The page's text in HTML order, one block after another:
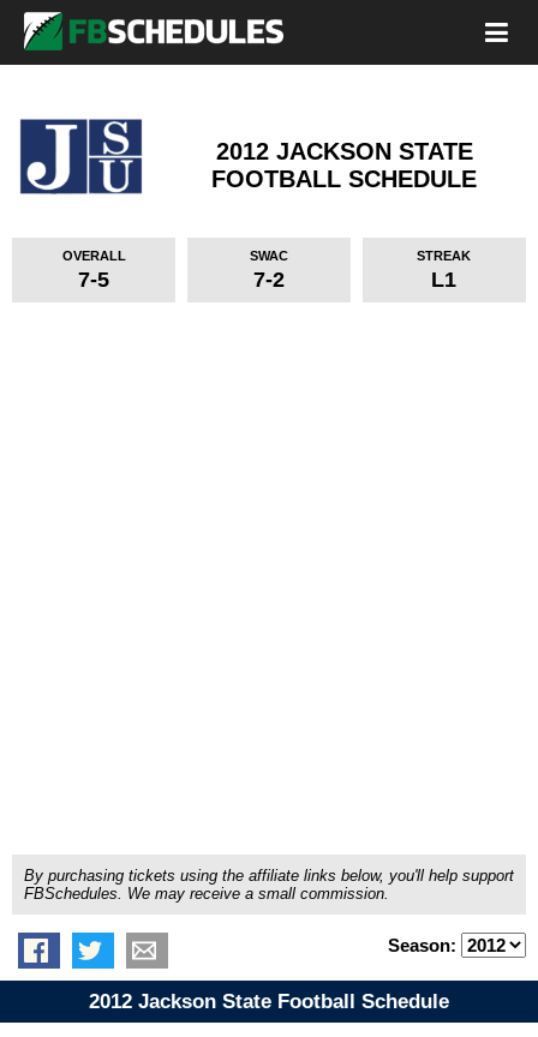
2012 JACKSON STATE
FOOTBALL SCHEDULE
OVERALL
7-5
SWAC
7-2
STREAK
L1
By purchasing tickets using the affiliate links below, you'll help support
FBSchedules. We may receive a small commission.
Season:
2012 Jackson State Football Schedule